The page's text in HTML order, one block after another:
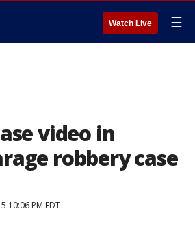
Watch Live ☰
video in
robbery case
10:06 PM EDT